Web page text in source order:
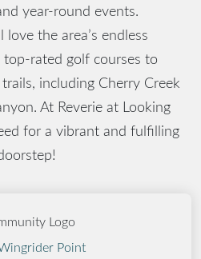
year-round events.
the area’s endless
rated golf courses to
including Cherry Creek
At Reverie at Looking
for a vibrant and fulfilling
Point